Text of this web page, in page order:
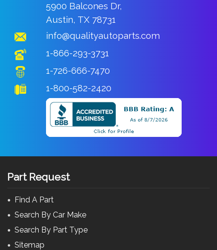
5900 Balcones Dr,
Austin, TX 78731
info@qualityautoparts.com
1-866-293-3731
1-726-666-7470
1-800-582-2420
Part Request
Find A Part
Search By Car Make
Search By Part Type
Sitemap